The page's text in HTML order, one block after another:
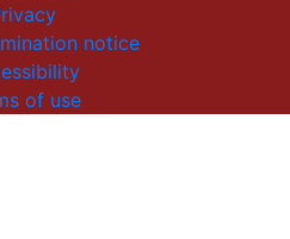
notice
of use